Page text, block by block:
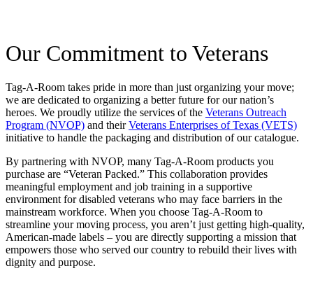
Our Commitment to Veterans
Tag-A-Room takes pride in more than just organizing your move;
we are dedicated to organizing a better future for our nation’s
heroes. We proudly utilize the services of the Veterans Outreach
Program (NVOP) and theirVeterans Enterprises of Texas (VETS)
initiative to handle the packaging and distribution of our catalogue.
By partnering with NVOP, many Tag-A-Room products you
purchase are “Veteran Packed.” This collaboration provides
meaningful employment and job training in a supportive
environment for disabled veterans who may face barriers in the
mainstream workforce. When you choose Tag-A-Room to
streamline your moving process, you aren’t just getting high-quality,
American-made labels – you are directly supporting a mission that
empowers those who served our country to rebuild their lives with
dignity and purpose.